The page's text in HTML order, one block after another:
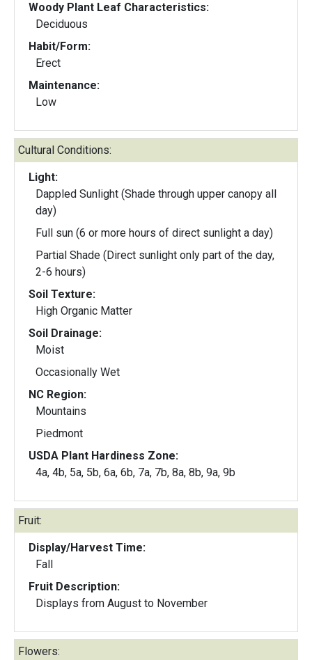
Woody Plant Leaf Characteristics:
Deciduous
Habit/Form:
Erect
Maintenance:
Low
Cultural Conditions:
Light:
Dappled Sunlight (Shade through upper canopy all
day)
Full sun (6 or more hours of direct sunlight a day)
Partial Shade (Direct sunlight only part of the day,
2-6 hours)
Soil Texture:
High Organic Matter
Soil Drainage:
Moist
Occasionally Wet
NC Region:
Mountains
Piedmont
USDA Plant Hardiness Zone:
4a, 4b, 5a, 5b, 6a, 6b, 7a, 7b, 8a, 8b, 9a, 9b
Fruit:
Display/Harvest Time:
Fall
Fruit Description:
Displays from August to November
Flowers: